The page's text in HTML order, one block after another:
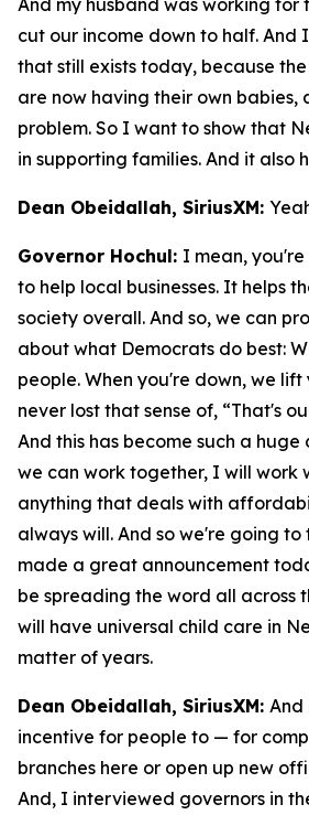
And my husband was working for
cut our income down to half. And
that still exists today, because
are now having their own babies,
problem. So I want to show that
in supporting families. And it also
Dean Obeidallah, SiriusXM:
Governor Hochul: I mean,
to help local businesses. It helps
society overall. And so, we can
about what Democrats do best:
people. When you're down, we lift
never lost that sense of, “That's
And this has become such a
we can work together, I will work
anything that deals with
always will. And so we're going to
made a great announcement
be spreading the word all across
will have universal child care in
matter of years.
Dean Obeidallah, SiriusXM: And
incentive for people to — for
branches here or open up new
And, I interviewed governors in